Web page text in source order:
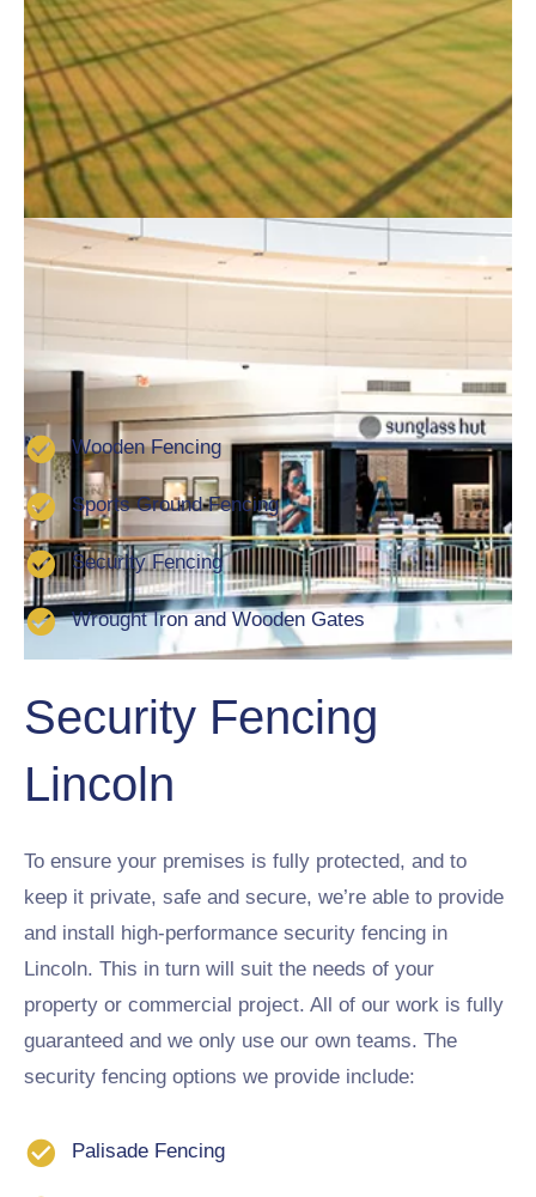
RTC Fencing has been providing Lincoln with high-
quality commercial fencing solutions for over 20
years. From the design and construction to the supply
and installation of your commercial fence.
Furthermore, all work is carried out with the utmost
skill and professionalism to give you absolute peace
of mind. No matter what your needs, requirements or
specifications are, we’ll have the perfect solution to
keep your property safe and secure So if you are
looking for a local fencing contractor in Lincoln get in
touch. Services that we offer include:
Wooden Fencing
Sports Ground Fencing
Security Fencing
Wrought Iron and Wooden Gates
Security Fencing
Lincoln
To ensure your premises is fully protected, and to
keep it private, safe and secure, we’re able to provide
and install high-performance security fencing in
Lincoln. This in turn will suit the needs of your
property or commercial project. All of our work is fully
guaranteed and we only use our own teams. The
security fencing options we provide include:
Palisade Fencing